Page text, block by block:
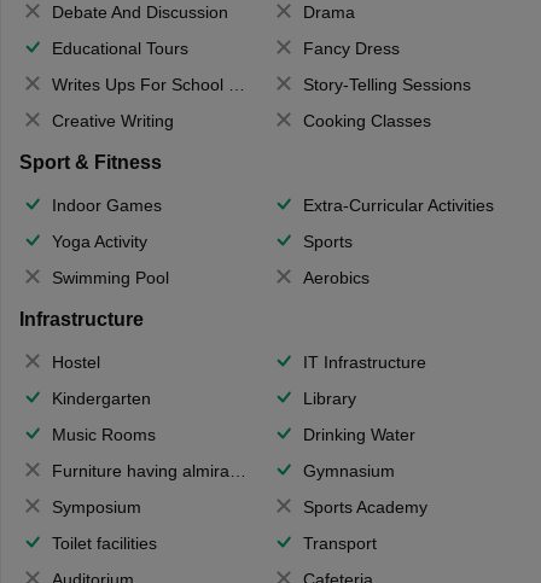
Debate And Discussion
Drama
Educational Tours
Fancy Dress
Writes Ups For School Magazine
Story-Telling Sessions
Creative Writing
Cooking Classes
Sport & Fitness
Indoor Games
Extra-Curricular Activities
Yoga Activity
Sports
Swimming Pool
Aerobics
Infrastructure
Hostel
IT Infrastructure
Kindergarten
Library
Music Rooms
Drinking Water
Furniture having almirahs/ trunks/ boxes
Gymnasium
Symposium
Sports Academy
Toilet facilities
Transport
Auditorium
Cafeteria